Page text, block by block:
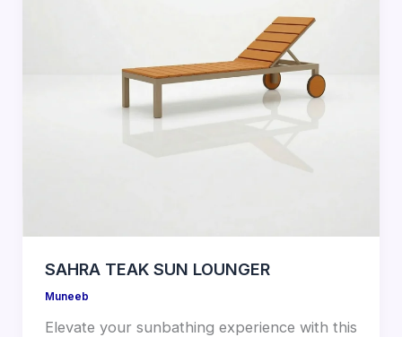
SAHRA TEAK SUN LOUNGER
Muneeb
Elevate your sunbathing experience with this